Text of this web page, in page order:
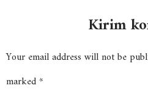
Kirim
Your email address will not be
marked*